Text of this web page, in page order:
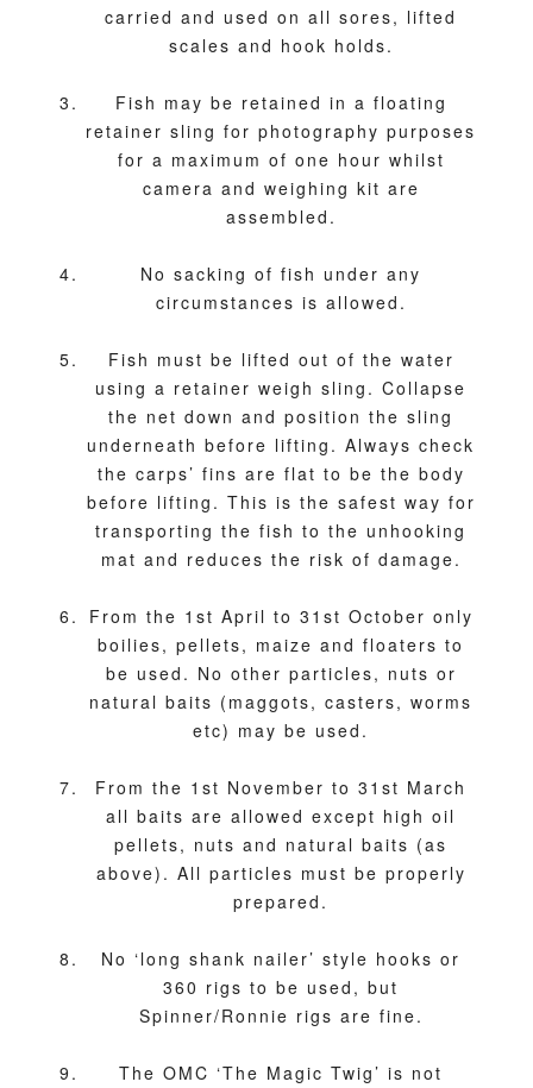
carried and used on all sores, lifted
scales and hook holds.
Fish may be retained in a floating
retainer sling for photography purposes
for a maximum of one hour whilst
camera and weighing kit are
assembled.
No sacking of fish under any
circumstances is allowed.
Fish must be lifted out of the water
using a retainer weigh sling. Collapse
the net down and position the sling
underneath before lifting. Always check
the carps’ fins are flat to be the body
before lifting. This is the safest way for
transporting the fish to the unhooking
mat and reduces the risk of damage.
From the 1st April to 31st October only
boilies, pellets, maize and floaters to
be used. No other particles, nuts or
natural baits (maggots, casters, worms
etc) may be used.
From the 1st November to 31st March
all baits are allowed except high oil
pellets, nuts and natural baits (as
above). All particles must be properly
prepared.
No ‘long shank nailer’ style hooks or
360 rigs to be used, but
Spinner/Ronnie rigs are fine.
The OMC ‘The Magic Twig’ is not